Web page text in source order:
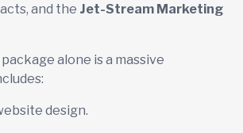
and the Jet-Stream Marketing
alone is a massive
design.